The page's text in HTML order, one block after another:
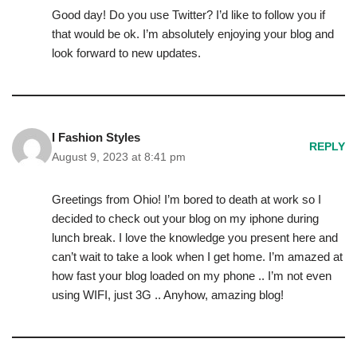
Good day! Do you use Twitter? I’d like to follow you if
that would be ok. I’m absolutely enjoying your blog and
look forward to new updates.
I Fashion Styles
August 9, 2023 at 8:41 pm
REPLY
Greetings from Ohio! I’m bored to death at work so I
decided to check out your blog on my iphone during
lunch break. I love the knowledge you present here and
can’t wait to take a look when I get home. I’m amazed at
how fast your blog loaded on my phone .. I’m not even
using WIFI, just 3G .. Anyhow, amazing blog!